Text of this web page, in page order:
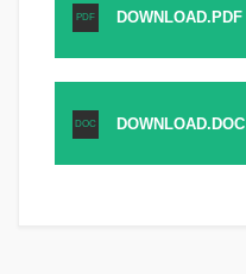
PDF DOWNLOAD.PDF
DOC DOWNLOAD.DOC